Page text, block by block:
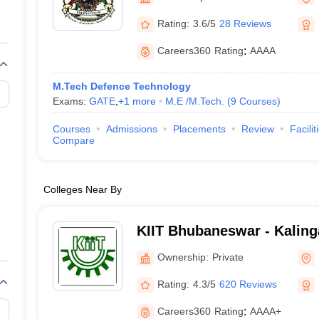
View All Rank Predictors
Weightage Questions JEE Main Inorganic Chemistry Exceptions
JEE Advanced Syllabus
Paper PDFWBJEE 2025 Maths Question Paper PDF
15 Memory Based Questions PDFBITSAT Mock Test 2026
April 16 Memory Based Questions PDFMHT CET 2026 April 11
Preparation Handbook
Science Engineering
Rating: 3.6/5 28 Reviews
Careers360 Rating: AAAA
M.Tech Defence Technology
Exams: GATE, +1 more M.E /M.Tech. (9 Courses)
Courses Admissions Placements Review
Compare
Colleges Near By
KIIT Bhubaneswar -
Industrial Technology,
Ownership: Private
Rating: 4.3/5 620 Reviews
Careers360 Rating: AAAA+